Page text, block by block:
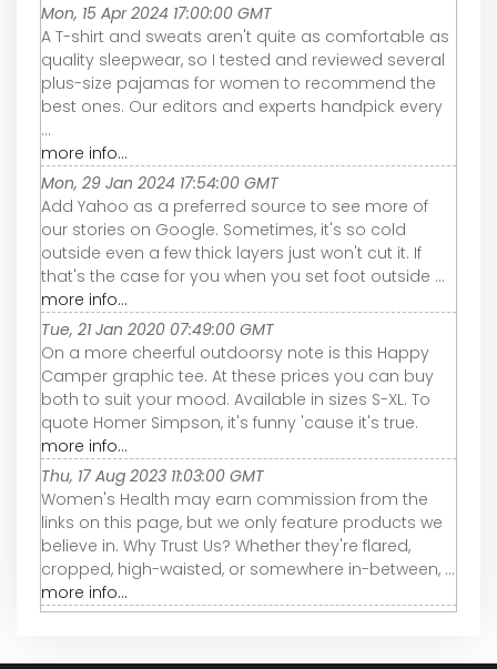
Mon, 15 Apr 2024 17:00:00 GMT
A T-shirt and sweats aren't quite as comfortable as
quality sleepwear, so I tested and reviewed several
plus-size pajamas for women to recommend the
best ones. Our editors and experts handpick every
...
more info...
Mon, 29 Jan 2024 17:54:00 GMT
Add Yahoo as a preferred source to see more of
our stories on Google. Sometimes, it's so cold
outside even a few thick layers just won't cut it. If
that's the case for you when you set foot outside ...
more info...
Tue, 21 Jan 2020 07:49:00 GMT
On a more cheerful outdoorsy note is this Happy
Camper graphic tee. At these prices you can buy
both to suit your mood. Available in sizes S-XL. To
quote Homer Simpson, it's funny 'cause it's true.
more info...
Thu, 17 Aug 2023 11:03:00 GMT
Women's Health may earn commission from the
links on this page, but we only feature products we
believe in. Why Trust Us? Whether they're flared,
cropped, high-waisted, or somewhere in-between, ...
more info...